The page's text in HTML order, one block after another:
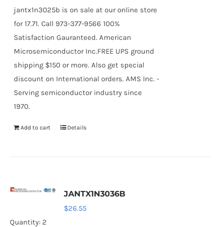
jantx1n3025b is on sale at our online store
for 17.71. Call 973-377-9566 100%
Satisfaction Gauranteed. American
Microsemiconductor Inc.FREE UPS ground
shipping $150 or more. Also get special
discount on International orders. AMS Inc. -
Serving semiconductor industry since
1970.
Add to cart Details
JANTX1N3036B
$26.55
Quantity: 2